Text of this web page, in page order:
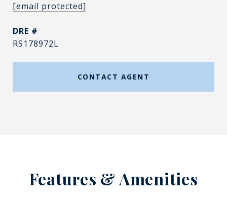
[email protected]
DRE #
RS178972L
CONTACT AGENT
Features & Amenities